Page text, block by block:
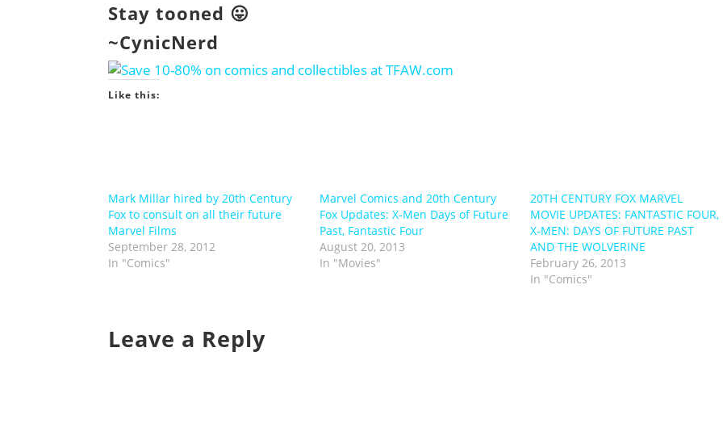
Stay tooned 😛
~CynicNerd
Like this:
Mark Millar hired by 20th Century
Fox to consult on all their future
Marvel Films
September 28, 2012
In "Comics"
Marvel Comics and 20th Century
Fox Updates: X-Men Days of Future
Past, Fantastic Four
August 20, 2013
In "Movies"
20TH CENTURY FOX MARVEL
MOVIE UPDATES: FANTASTIC FOUR,
X-MEN: DAYS OF FUTURE PAST
AND THE WOLVERINE
February 26, 2013
In "Comics"
Leave a Reply